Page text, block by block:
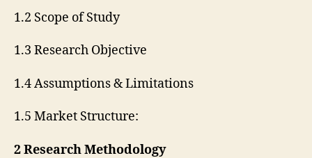
1.2 Scope of Study
1.3 Research Objective
1.4 Assumptions & Limitations
1.5 Market Structure:
2 Research Methodology